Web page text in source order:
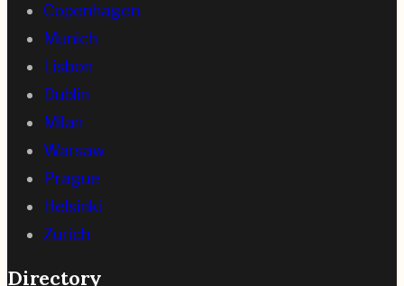
Copenhagen
Munich
Lisbon
Dublin
Milan
Warsaw
Prague
Helsinki
Zurich
Directory